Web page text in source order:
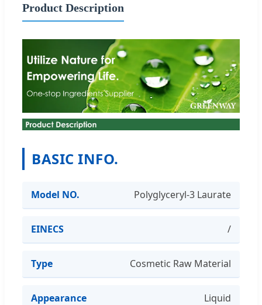
Product Description
BASIC INFO.
Model NO. Polyglyceryl-3 Laurate
EINECS /
Type Cosmetic Raw Material
Appearance Liquid